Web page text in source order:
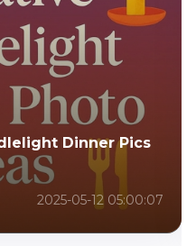
Dinner Pics
2025-05-12 05:00:07